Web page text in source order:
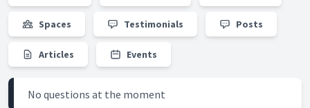
Spaces Testimonials Posts
Articles Events
No questions at the moment